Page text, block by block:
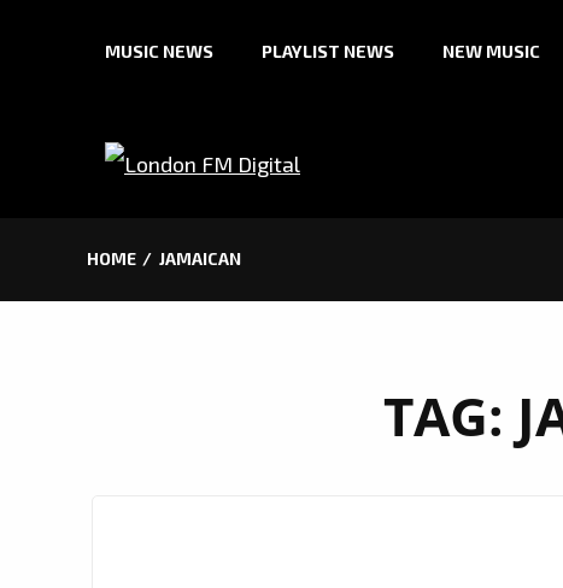
MUSIC NEWS PLAYLIST NEWS NEW MUSIC
HOME JAMAICAN
TAG: